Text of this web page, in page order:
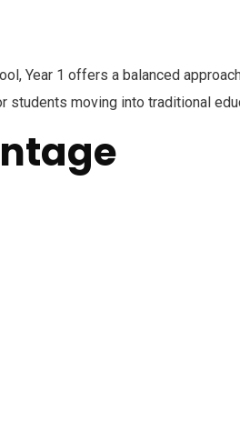
Year 1 offers a balanced
students moving into traditional